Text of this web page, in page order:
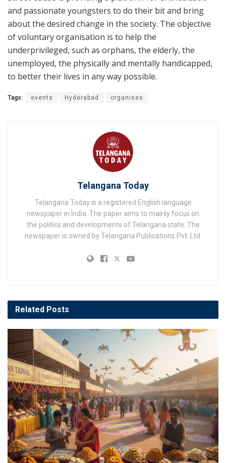
and passionate youngsters to do their bit and bring
about the desired change in the society. The objective
of voluntary organisation is to help the
underprivileged, such as orphans, the elderly, the
unemployed, the physically and mentally handicapped,
to better their lives in any way possible.
Tags: events Hyderabad organises
Telangana Today
Telangana Today is a registered English language
newspaper in India. The paper aims to mainly focus on
the politics and developments of Telangana state. The
newspaper is owned by Telangana Publications Pvt. Ltd.
Related Posts